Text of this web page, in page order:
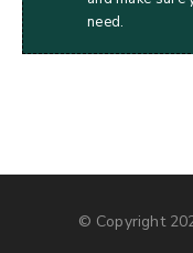
need.
© Copyright